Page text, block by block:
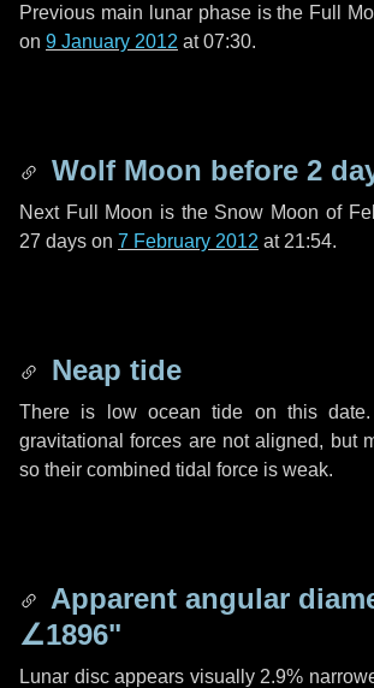
Previous main lunar phase is the Full
on 9 January 2012 at 07:30.
Wolf Moon before 2
Next Full Moon is the Snow Moon of
27 days on 7 February 2012 at 21:54.
Neap tide
There is low ocean tide on this
gravitational forces are not aligned, but
so their combined tidal force is weak.
Apparent angular
∠1896"
Lunar disc appears visually 2.9%